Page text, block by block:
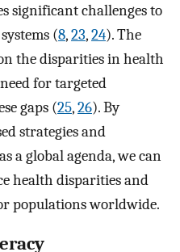
significant challenges to
(8,23,24). The
the disparities in health
for targeted
gaps (25,26). By
strategies and
a global agenda, we can
health disparities and
populations worldwide.